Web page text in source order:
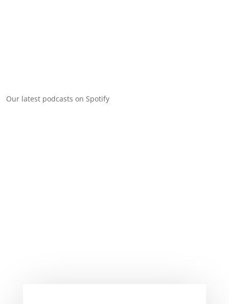
Our latest podcasts on Spotify